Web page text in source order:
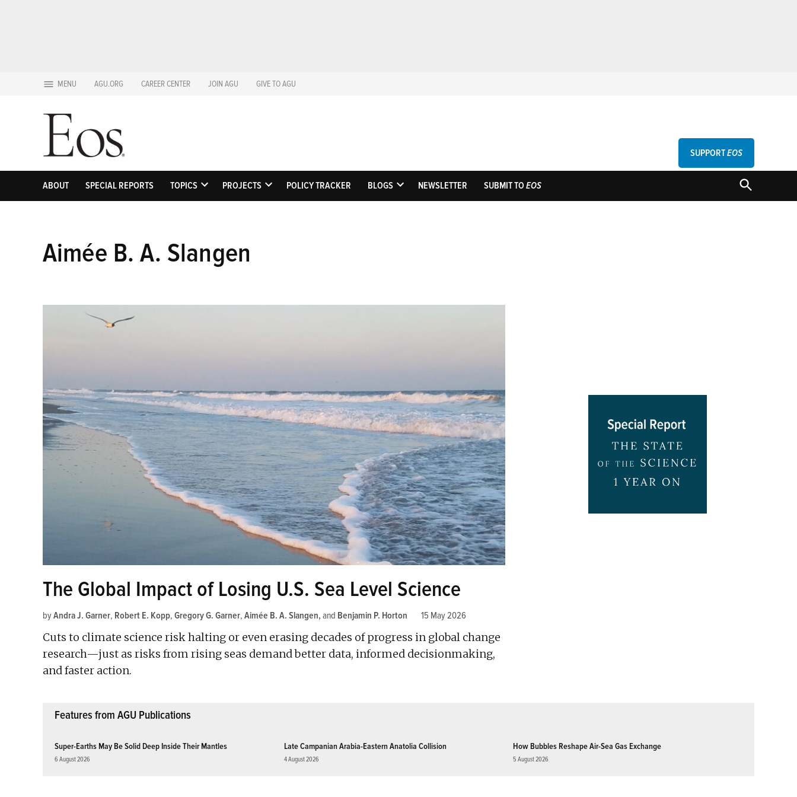
content
MENU AGU.ORG CAREER CENTER JOIN AGU GIVE TO AGU
EosScience News by AGU
SUPPORTEOS
ABOUT SPECIAL REPORTS TOPICS
OPEN
PROJECTS
OPEN
POLICY TRACKER BLOGS
OPEN
NEWSLETTER SUBMIT TOEOS
OPEN
SEARCH
Aimée B. A. Slangen
The Global Impact of Losing U.S. Sea Level Science
byAndra J. Garner, Robert E. Kopp, Gregory G. Garner, Aimée B. A. Slangen and Benjamin P. Horton 15 May 2026
Cuts to climate science risk halting or even erasing decades of progress in global change
research—just as risks from rising seas demand better data, informed decisionmaking,
and faster action.
Features from AGU Publications
Super-Earths May Be Solid Deep Inside Their Mantles
6 August 2026
Late Campanian Arabia-Eastern Anatolia Collision
4 August 2026
How Bubbles Reshape Air-Sea Gas Exchange
5 August 2026